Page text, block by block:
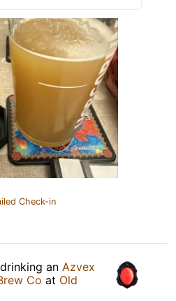
Check-in
an Azvex
Co at Old